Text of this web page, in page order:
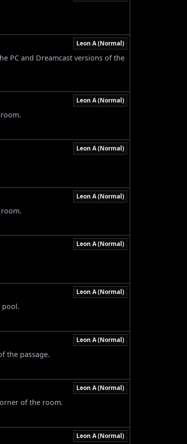
Leon A (Normal)
PC and Dreamcast versions of the
Leon A (Normal)
Leon A (Normal)
Leon A (Normal)
Leon A (Normal)
Leon A (Normal)
pool.
Leon A (Normal)
the passage.
Leon A (Normal)
of the room.
Leon A (Normal)